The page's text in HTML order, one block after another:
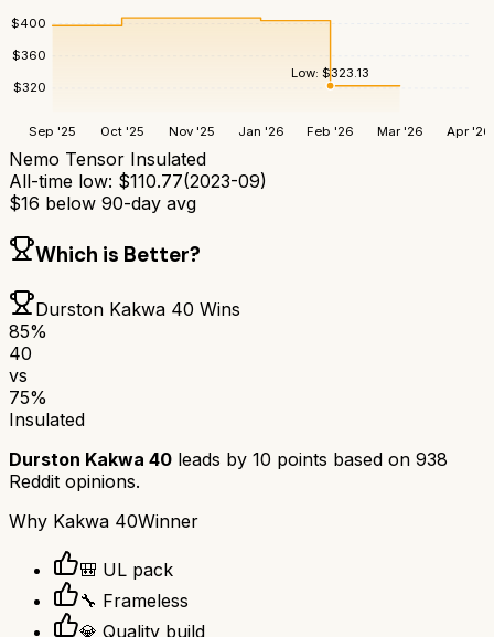
$320
$360
$400
Sep '25 Oct '25 Nov '25 Jan '26 Feb '26 Mar '26 Apr '26
Low:$323.13
Nemo Tensor Insulated
All-time low: $110.77(2023-09)
$16 below 90-day avg
Which is Better?
Durston Kakwa 40 Wins
85%
40
vs
75%
Insulated
Durston Kakwa 40 leads by 10 points based on 938
Reddit opinions.
Why Kakwa 40Winner
🎒 UL pack
🔧 Frameless
💎 Quality build